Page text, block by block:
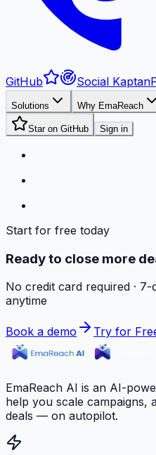
GitHub Social Kaptan
Solutions Why EmaReach
Star on GitHub Sign in
Start for free today
Ready to close more
No credit card required · 7-
anytime
Book a demo Try for
EmaReach AI is an AI-
help you scale campaigns,
deals — on autopilot.